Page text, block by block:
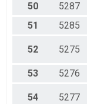
50
5287
51
5285
52 5275
53 5276
54 5277